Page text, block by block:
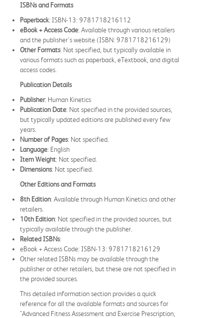
ISBNs and Formats
Paperback: ISBN-13: 9781718216112
eBook + Access Code: Available through various retailers
and the publisher's website (ISBN: 9781718216129)
Other Formats: Not specified, but typically available in
various formats such as paperback, eTextbook, and digital
access codes.
Publication Details
Publisher: Human Kinetics
Publication Date: Not specified in the provided sources,
but typically updated editions are published every few
years.
Number of Pages: Not specified.
Language: English
Item Weight: Not specified.
Dimensions: Not specified.
Other Editions and Formats
8th Edition: Available through Human Kinetics and other
retailers.
10th Edition: Not specified in the provided sources, but
typically available through the publisher.
Related ISBNs:
eBook + Access Code: ISBN-13: 9781718216129
Other related ISBNs may be available through the
publisher or other retailers, but these are not specified in
the provided sources.
This detailed information section provides a quick
reference for all the available formats and sources for
"Advanced Fitness Assessment and Exercise Prescription,